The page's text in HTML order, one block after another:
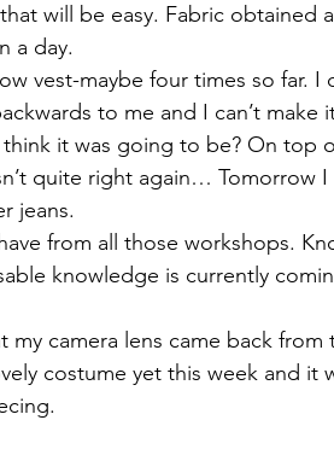
fabric dyeing
will be easy. Fabric obtained
a day.
vest-maybe four times so far. I
to me and I can’t make
it was going to be? On top
quite right again… Tomorrow
jeans.
from all those workshops.
knowledge is currently
camera lens came back from
costume yet this week and it